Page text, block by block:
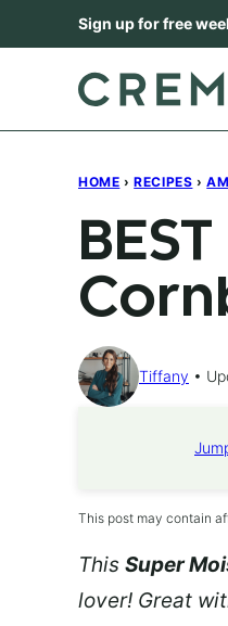
to
Sign up for free
HOME › RECIPES ›
Tiffany
This post may contain
This Super
lover! Great